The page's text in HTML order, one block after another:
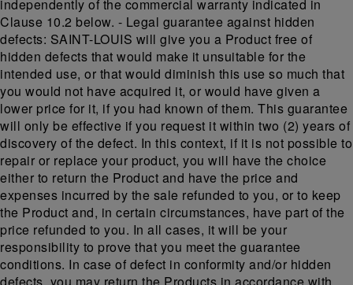
independently of the commercial warranty indicated in
Clause 10.2 below. - Legal guarantee against hidden
defects: SAINT-LOUIS will give you a Product free of
hidden defects that would make it unsuitable for the
intended use, or that would diminish this use so much that
you would not have acquired it, or would have given a
lower price for it, if you had known of them. This guarantee
will only be effective if you request it within two (2) years of
discovery of the defect. In this context, if it is not possible to
repair or replace your product, you will have the choice
either to return the Product and have the price and
expenses incurred by the sale refunded to you, or to keep
the Product and, in certain circumstances, have part of the
price refunded to you. In all cases, it will be your
responsibility to prove that you meet the guarantee
conditions. In case of defect in conformity and/or hidden